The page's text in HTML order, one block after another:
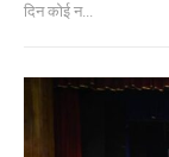
दिन कोई न...